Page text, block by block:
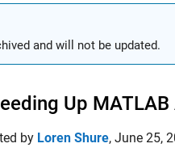
and will not be updated.
Up
by Loren Shure, June 25,